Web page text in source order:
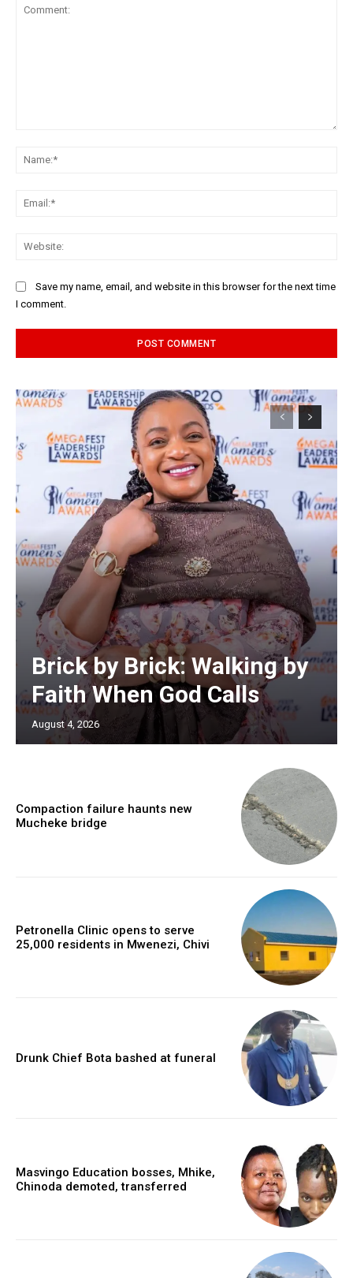
Save my name, email, and website in this browser for the next time
I comment.
Brick by Brick: Walking by
Faith When God Calls
August 4, 2026
Compaction failure haunts new
Mucheke bridge
Petronella Clinic opens to serve
25,000 residents in Mwenezi, Chivi
Drunk Chief Bota bashed at funeral
Masvingo Education bosses, Mhike,
Chinoda demoted, transferred